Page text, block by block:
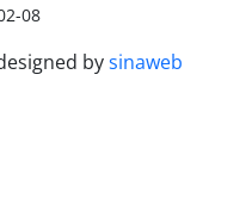
08
bysinaweb